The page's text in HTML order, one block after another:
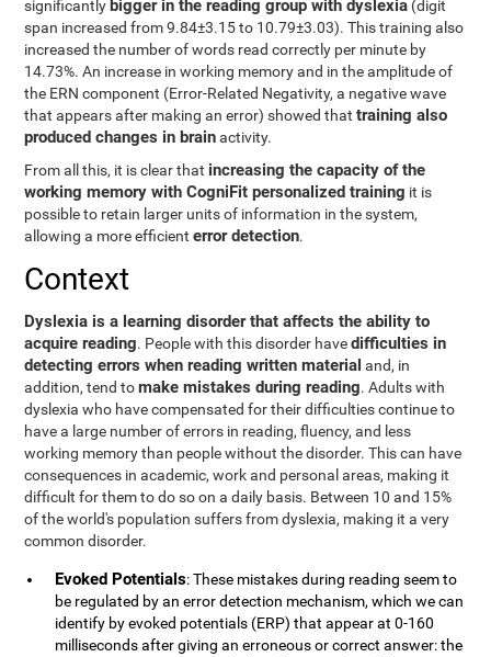
significantly bigger in the reading group with dyslexia (digit
span increased from 9.84±3.15 to 10.79±3.03). This training also
increased the number of words read correctly per minute by
14.73%. An increase in working memory and in the amplitude of
the ERN component (Error-Related Negativity, a negative wave
that appears after making an error) showed thattraining also
produced changes in brainactivity.
From all this, it is clear that increasing the capacity of the
working memory with CogniFit personalized training it is
possible to retain larger units of information in the system,
allowing a more efficienterror detection.
Context
Dyslexia is a learning disorder that affects the ability to
acquire reading. People with this disorder havedifficulties in
detecting errors when reading written material and, in
addition, tend tomake mistakes during reading. Adults with
dyslexia who have compensated for their difficulties continue to
have a large number of errors in reading, fluency, and less
working memory than people without the disorder. This can have
consequences in academic, work and personal areas, making it
difficult for them to do so on a daily basis. Between 10 and 15%
of the world's population suffers from dyslexia, making it a very
common disorder.
Evoked Potentials: These mistakes during reading seem to
be regulated by an error detection mechanism, which we can
identify by evoked potentials (ERP) that appear at 0-160
milliseconds after giving an erroneous or correct answer: the